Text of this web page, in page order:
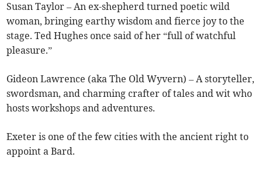
Susan Taylor – An ex-shepherd turned poetic wild
woman, bringing earthy wisdom and fierce joy to the
stage. Ted Hughes once said of her “full of watchful
pleasure.”
Gideon Lawrence (aka The Old Wyvern) – A storyteller,
swordsman, and charming crafter of tales and wit who
hosts workshops and adventures.
Exeter is one of the few cities with the ancient right to
appoint a Bard.